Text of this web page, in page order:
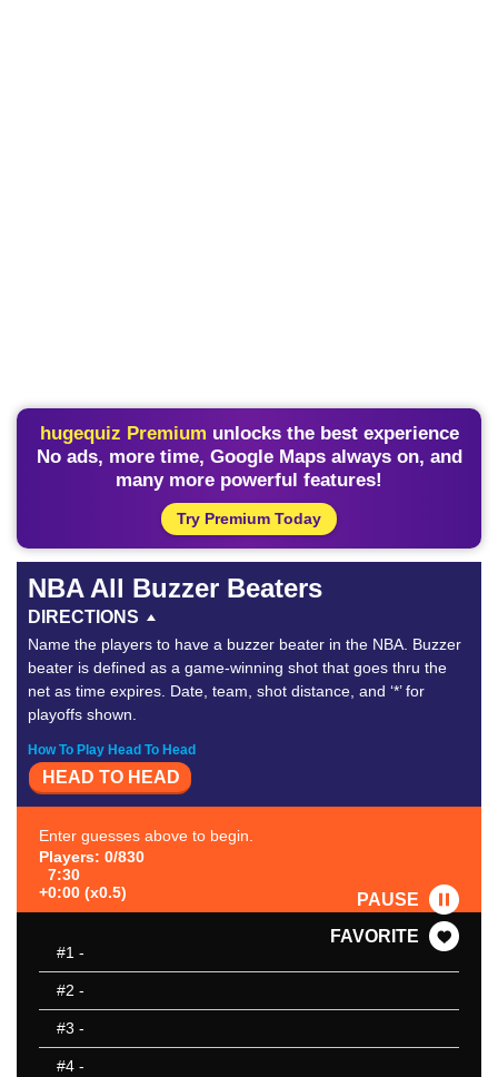
hugequiz Premium unlocks the best experience
No ads, more time, Google Maps always on, and
many more powerful features!
Try Premium Today
NBA All Buzzer Beaters
DIRECTIONS
Name the players to have a buzzer beater in the NBA. Buzzer
beater is defined as a game-winning shot that goes thru the
net as time expires. Date, team, shot distance, and ‘*’ for
playoffs shown.
How To Play Head To Head
HEAD TO HEAD
Enter guesses above to begin.
Players: 0/830
7:30
+0:00 (x0.5)
PAUSE
FAVORITE
#1 -
#2 -
#3 -
#4 -